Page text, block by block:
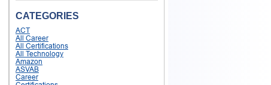
CATEGORIES
ACT
All Career
All Certifications
All Technology
Amazon
ASVAB
Career